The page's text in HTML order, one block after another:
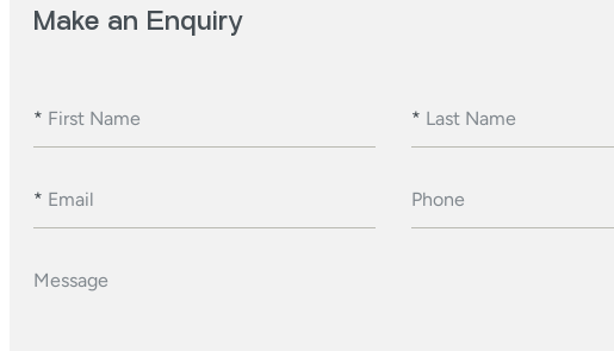
Make an Enquiry
* First Name * Last Name
* Email Phone
Message